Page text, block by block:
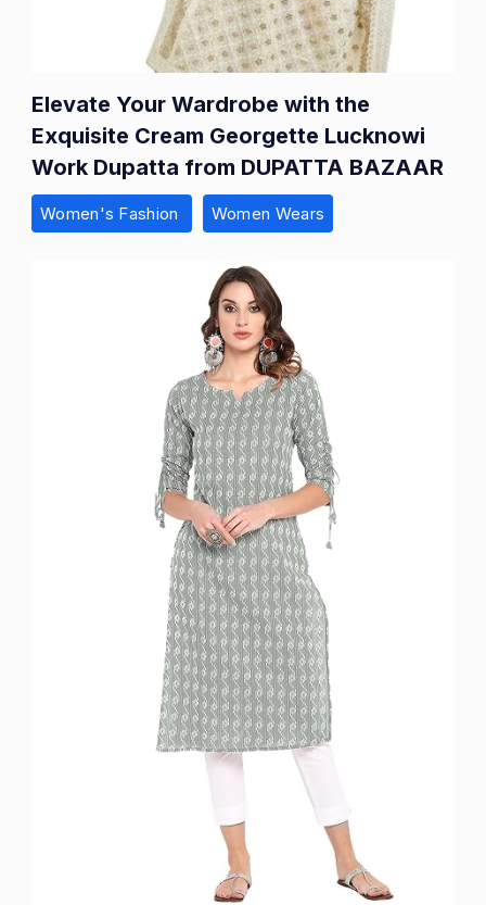
Elevate Your Wardrobe with the
Exquisite Cream Georgette Lucknowi
Work Dupatta from DUPATTA BAZAAR
Women's Fashion Women Wears